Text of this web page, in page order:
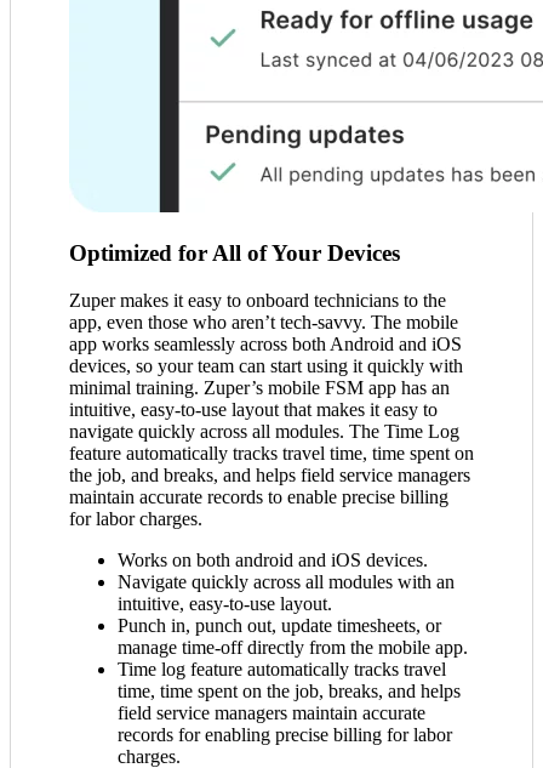
Optimized for All of Your Devices
Zuper makes it easy to onboard technicians to the
app, even those who aren’t tech-savvy. The mobile
app works seamlessly across both Android and iOS
devices, so your team can start using it quickly with
minimal training. Zuper’s mobile FSM app has an
intuitive, easy-to-use layout that makes it easy to
navigate quickly across all modules. The Time Log
feature automatically tracks travel time, time spent on
the job, and breaks, and helps field service managers
maintain accurate records to enable precise billing
for labor charges.
Works on both android and iOS devices.
Navigate quickly across all modules with an
intuitive, easy-to-use layout.
Punch in, punch out, update timesheets, or
manage time-off directly from the mobile app.
Time log feature automatically tracks travel
time, time spent on the job, breaks, and helps
field service managers maintain accurate
records for enabling precise billing for labor
charges.